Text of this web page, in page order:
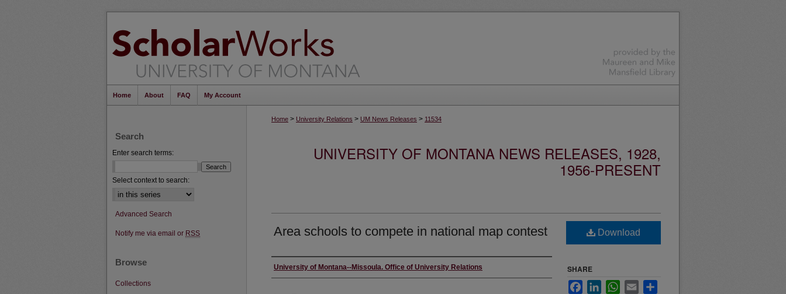
Home About FAQ My Account
Home > University Relations > UM News Releases > 11534
UNIVERSITY OF MONTANA NEWS RELEASES, 1928,
1956-PRESENT
Area schools to compete in national map contest
Author
University of Montana--Missoula. Office of University Relations
Download
SHARE
FacebookLinkedInWhatsApp
Email
Search
Enter search terms:
Select context to search:
Advanced Search
Notify me via email or RSS
Browse
Collections